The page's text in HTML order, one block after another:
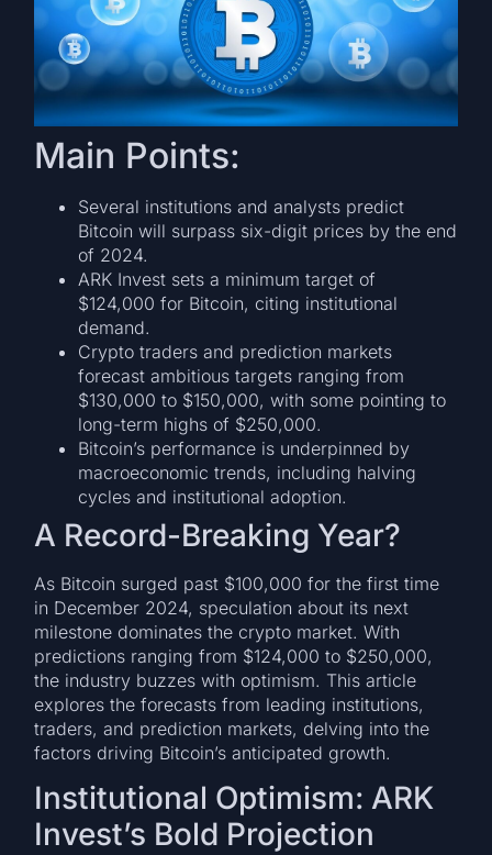
Main Points:
Several institutions and analysts predict
Bitcoin will surpass six-digit prices by the end
of 2024.
ARK Invest sets a minimum target of
$124,000 for Bitcoin, citing institutional
demand.
Crypto traders and prediction markets
forecast ambitious targets ranging from
$130,000 to $150,000, with some pointing to
long-term highs of $250,000.
Bitcoin’s performance is underpinned by
macroeconomic trends, including halving
cycles and institutional adoption.
A Record-Breaking Year?
As Bitcoin surged past $100,000 for the first time
in December 2024, speculation about its next
milestone dominates the crypto market. With
predictions ranging from $124,000 to $250,000,
the industry buzzes with optimism. This article
explores the forecasts from leading institutions,
traders, and prediction markets, delving into the
factors driving Bitcoin’s anticipated growth.
Institutional Optimism: ARK
Invest’s Bold Projection